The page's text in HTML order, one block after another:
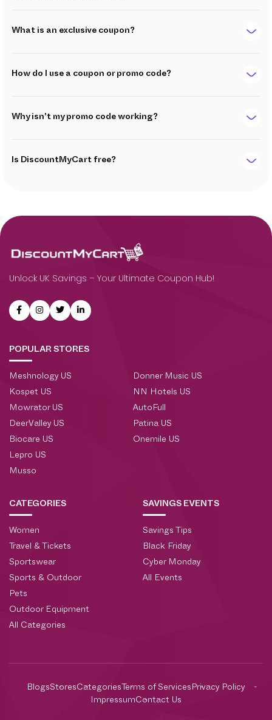
What is an exclusive coupon?
How do I use a coupon or promo code?
Why isn't my promo code working?
Is DiscountMyCart free?
Unlock UK Savings – Your Ultimate Coupon Hub!
POPULAR STORES
Meshnology US
Kospet US
Mowrator US
DeerValley US
Biocare US
Lepro US
Musso
Donner Music US
NN Hotels US
AutoFull
Patina US
Onemile US
CATEGORIES
Women
Travel & Tickets
Sportswear
Sports & Outdoor
Pets
Outdoor Equipment
All Categories
SAVINGS EVENTS
Savings Tips
Black Friday
Cyber Monday
All Events
BlogsStores Categories Terms of Services Privacy Policy
Impressum Contact Us